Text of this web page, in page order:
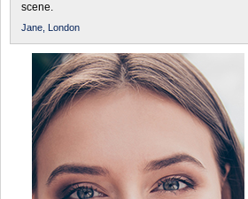
scene.
Jane, London